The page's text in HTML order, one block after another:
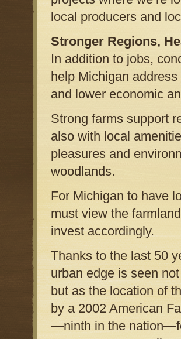
local producers and
Stronger Regions,
In addition to jobs,
help Michigan
and lower economic
Strong farms support
also with local
pleasures and
woodlands.
For Michigan to have
must view the
invest accordingly.
Thanks to the last 50
urban edge is seen
but as the location of
by a 2002 American
—ninth in the